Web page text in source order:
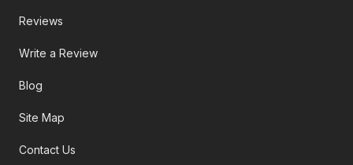
Reviews
Write a Review
Blog
Site Map
Contact Us